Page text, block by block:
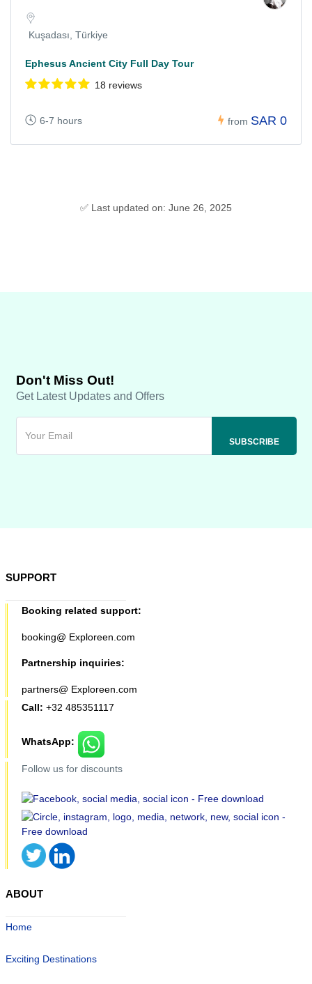
Kuşadası, Türkiye
Ephesus Ancient City Full Day Tour
18 reviews
6-7 hours from SAR 0
✅ Last updated on: June 26, 2025
Don't Miss Out!
Get Latest Updates and Offers
SUPPORT
Booking related support:
booking@ Exploreen.com
Partnership inquiries:
partners@ Exploreen.com
Call: +32 485351117
WhatsApp:
Follow us for discounts
ABOUT
Home
Exciting Destinations